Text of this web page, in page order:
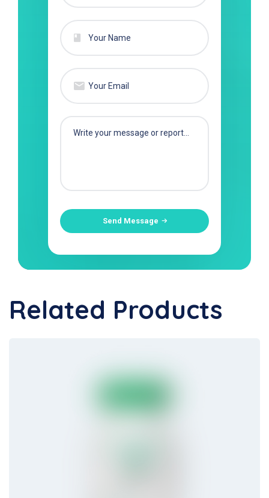
Send Message
Related Products